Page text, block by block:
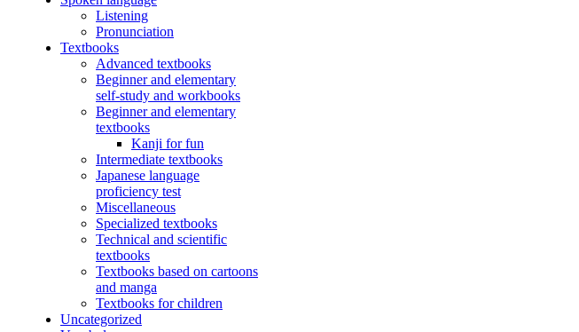
Listening
Pronunciation
Textbooks
Advanced textbooks
Beginner and elementary
self-study and workbooks
Beginner and elementary
textbooks
Kanji for fun
Intermediate textbooks
Japanese language
proficiency test
Miscellaneous
Specialized textbooks
Technical and scientific
textbooks
Textbooks based on cartoons
and manga
Textbooks for children
Uncategorized